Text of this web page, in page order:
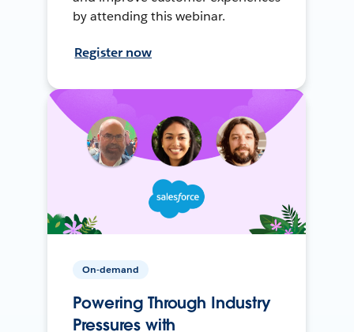
by attending this webinar.
Register now
On-demand
Powering Through Industry
Pressures with